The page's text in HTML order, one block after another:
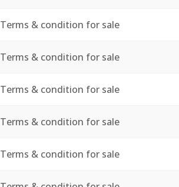
Terms & condition for sale
Terms & condition for sale
Terms & condition for sale
Terms & condition for sale
Terms & condition for sale